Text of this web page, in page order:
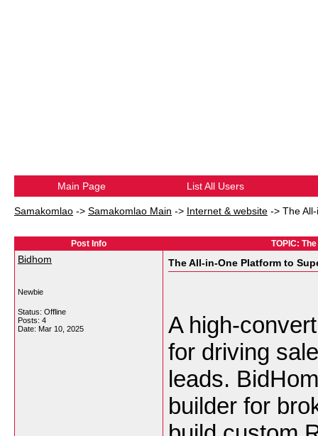
Main Page List All Users
Samakomlao -> Samakomlao Main -> Internet & website -> The
Post Info TOPIC:
Bidhom
Newbie
Status: Offline
Posts: 4
Date: Mar 10, 2025
The All-in-One Platform to
A high-
for driving
leads.
builder for